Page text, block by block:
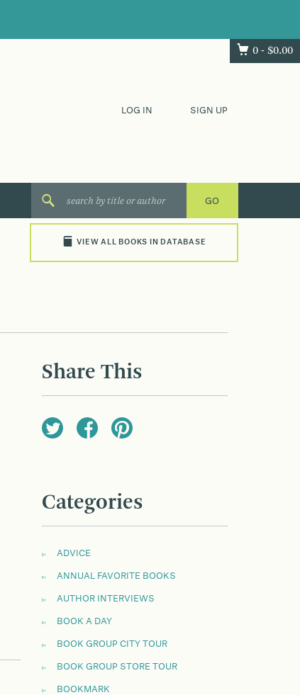
0 - $0.00
LOG IN SIGN UP
VIEW ALL BOOKS IN DATABASE
Share This
Categories
ADVICE
ANNUAL FAVORITE BOOKS
AUTHOR INTERVIEWS
BOOK A DAY
BOOK GROUP CITY TOUR
BOOK GROUP STORE TOUR
BOOKMARK